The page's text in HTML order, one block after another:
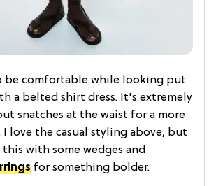
be comfortable while looking put
a belted shirt dress. It's extremely
snatches at the waist for a more
love the casual styling above, but
this with some wedges and
for something bolder.